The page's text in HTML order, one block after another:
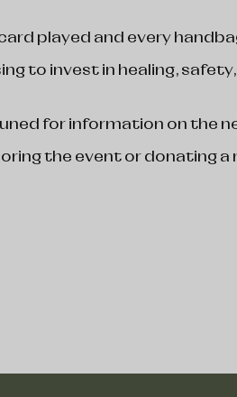
played and every
to invest in healing,
for information on the
the event or donating a